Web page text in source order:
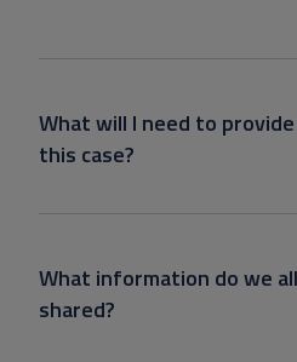
What will I need to
this case?
What information do we
shared?